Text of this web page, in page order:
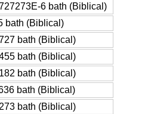
6 bath (Biblical)
bath (Biblical)
bath (Biblical)
bath (Biblical)
bath (Biblical)
bath (Biblical)
bath (Biblical)